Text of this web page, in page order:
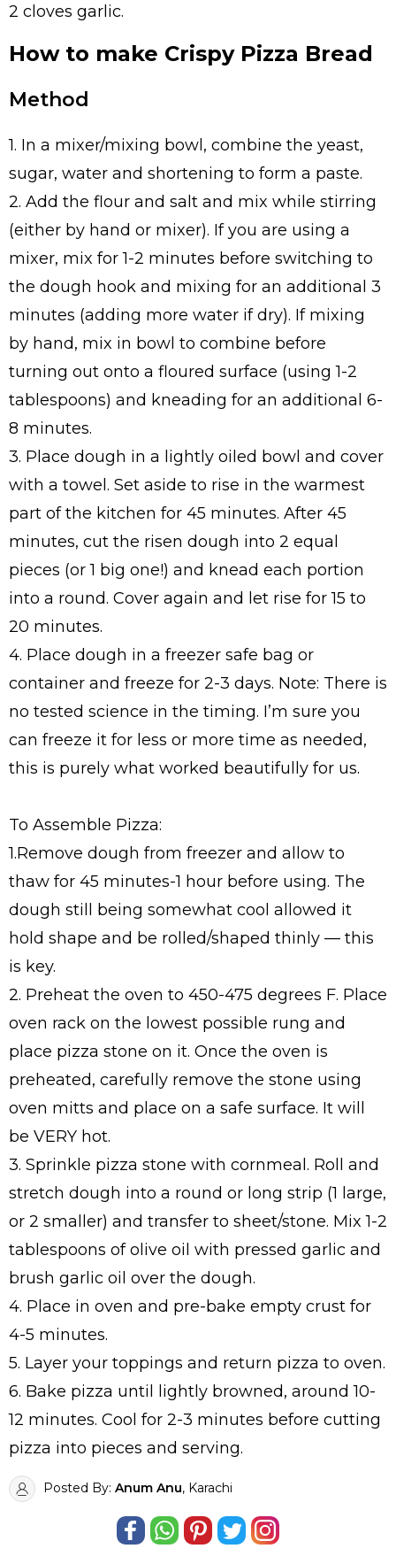
2 cloves garlic.
How to make Crispy Pizza Bread
Method
1. In a mixer/mixing bowl, combine the yeast,
sugar, water and shortening to form a paste.
2. Add the flour and salt and mix while stirring
(either by hand or mixer). If you are using a
mixer, mix for 1-2 minutes before switching to
the dough hook and mixing for an additional 3
minutes (adding more water if dry). If mixing
by hand, mix in bowl to combine before
turning out onto a floured surface (using 1-2
tablespoons) and kneading for an additional 6-
8 minutes.
3. Place dough in a lightly oiled bowl and cover
with a towel. Set aside to rise in the warmest
part of the kitchen for 45 minutes. After 45
minutes, cut the risen dough into 2 equal
pieces (or 1 big one!) and knead each portion
into a round. Cover again and let rise for 15 to
20 minutes.
4. Place dough in a freezer safe bag or
container and freeze for 2-3 days. Note: There is
no tested science in the timing. I’m sure you
can freeze it for less or more time as needed,
this is purely what worked beautifully for us.
To Assemble Pizza:
1.Remove dough from freezer and allow to
thaw for 45 minutes-1 hour before using. The
dough still being somewhat cool allowed it
hold shape and be rolled/shaped thinly — this
is key.
2. Preheat the oven to 450-475 degrees F. Place
oven rack on the lowest possible rung and
place pizza stone on it. Once the oven is
preheated, carefully remove the stone using
oven mitts and place on a safe surface. It will
be VERY hot.
3. Sprinkle pizza stone with cornmeal. Roll and
stretch dough into a round or long strip (1 large,
or 2 smaller) and transfer to sheet/stone. Mix 1-2
tablespoons of olive oil with pressed garlic and
brush garlic oil over the dough.
4. Place in oven and pre-bake empty crust for
4-5 minutes.
5. Layer your toppings and return pizza to oven.
6. Bake pizza until lightly browned, around 10-
12 minutes. Cool for 2-3 minutes before cutting
pizza into pieces and serving.
Posted By: Anum Anu, Karachi